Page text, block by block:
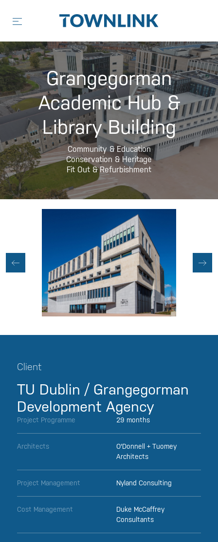
Grangegorman
Academic Hub &
Library Building
Community & Education
Conservation & Heritage
Fit Out & Refurbishment
Client
TU Dublin / Grangegorman
Development Agency
Project Programme 29 months
Architects
O'Donnell + Tuomey
Architects
Project Management Nyland Consulting
Cost Management
Duke McCaffrey
Consultants